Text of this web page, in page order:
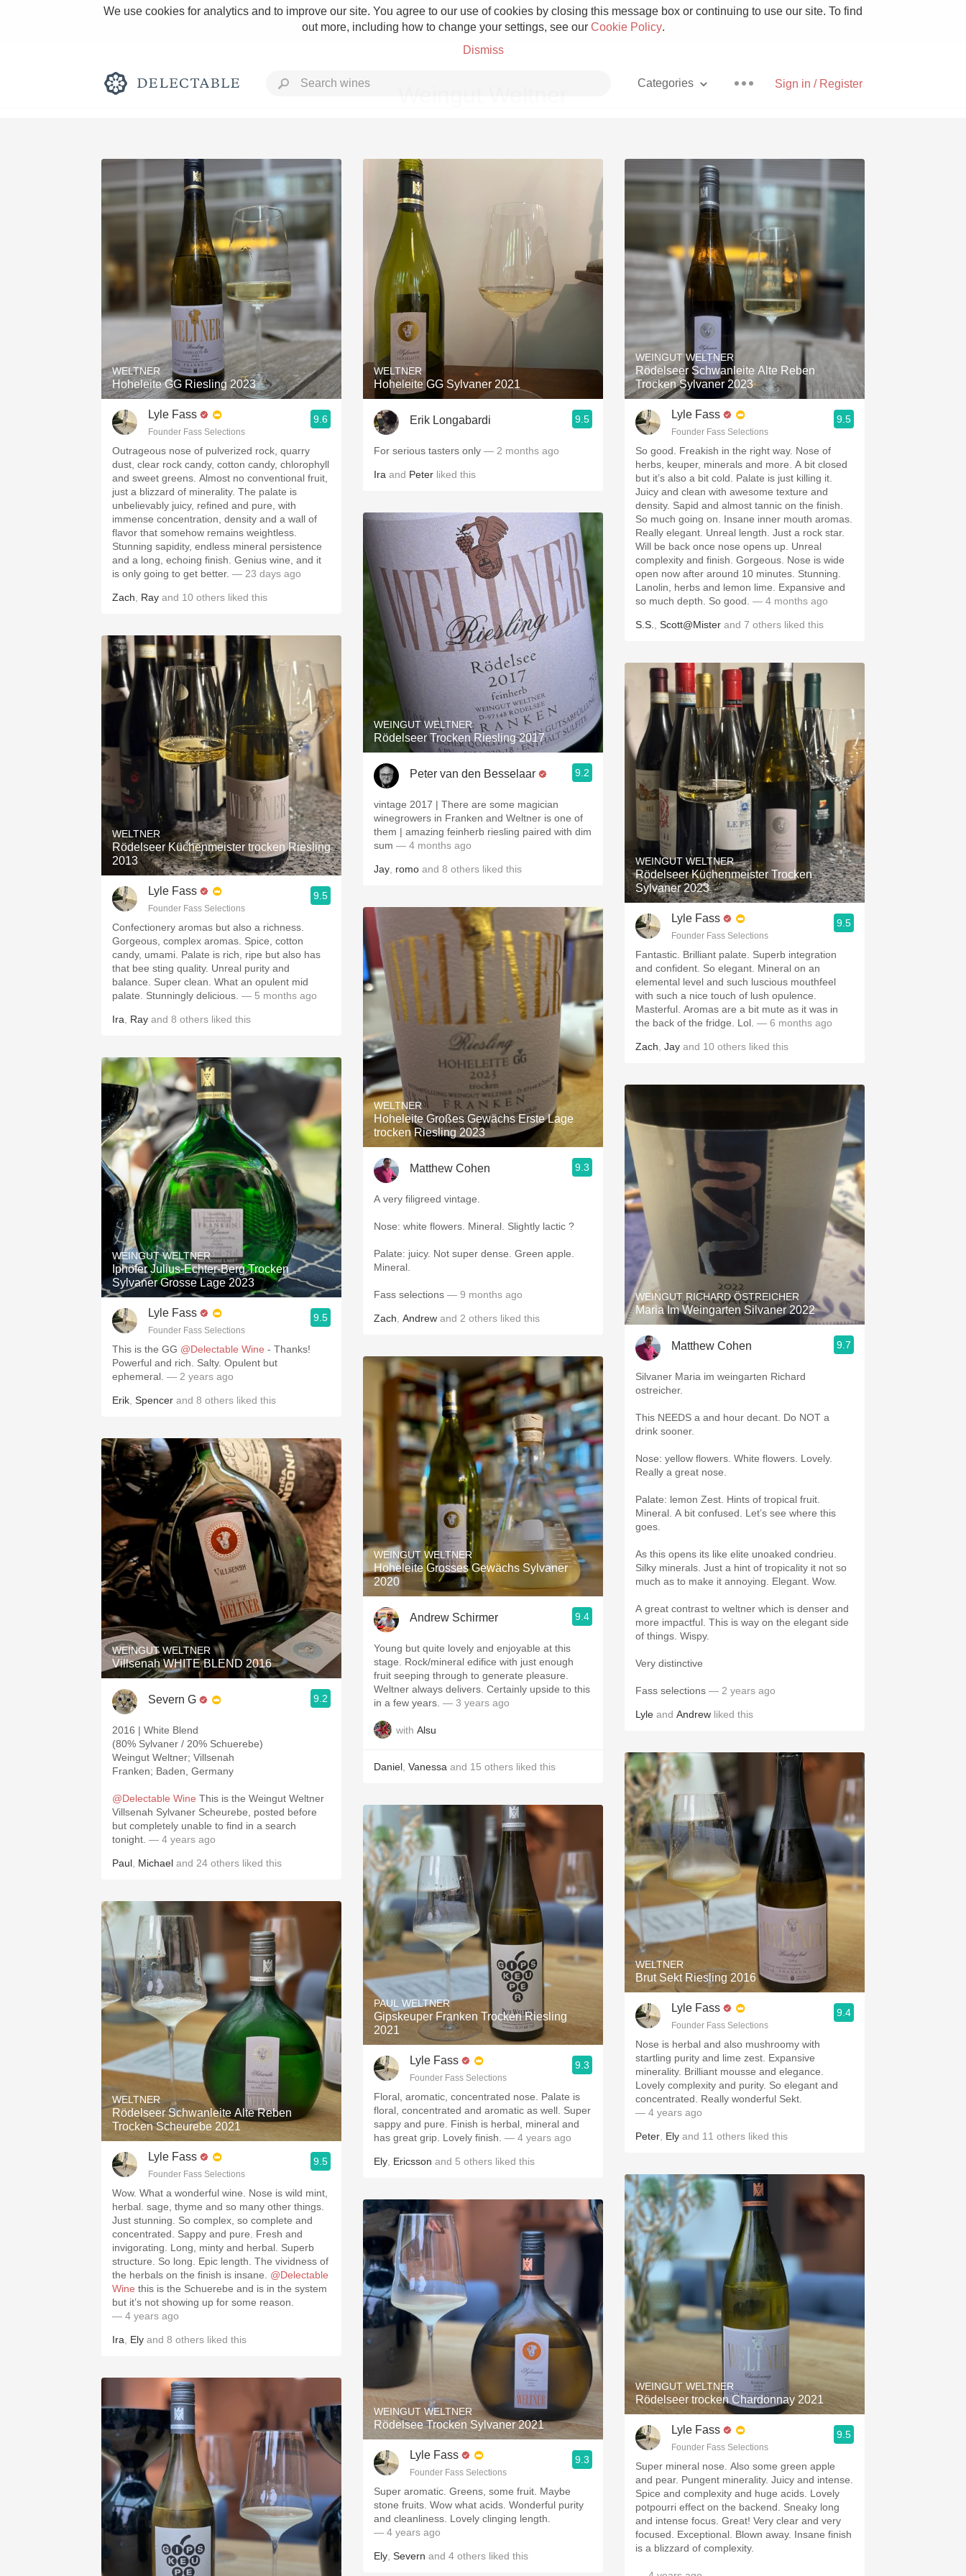
We use cookies for analytics and to improve our site. You agree to our use of cookies by closing this message box or continuing to use our site. To find
out more, including how to change your settings, see our Cookie Policy.
Dismiss
Sign in / Register
Categories
Rich and Bold Grower Champagne Pizza
Classic Napa Etna Rosso With Goat Cheese
Tawny Port Skin Contact Unicorn
1982 Bordeaux Hops
Oaky 2010 Chablis Sour Beer
QPR Oregon Pinot Islay
Coravin
WELTNER
Hoheleite GG Riesling 2023
Lyle Fass
Founder Fass Selections
9.6
Outrageous nose of pulverized rock, quarry
dust, clear rock candy, cotton candy, chlorophyll
and sweet greens. Almost no conventional fruit,
just a blizzard of minerality. The palate is
unbelievably juicy, refined and pure, with
immense concentration, density and a wall of
flavor that somehow remains weightless.
Stunning sapidity, endless mineral persistence
and a long, echoing finish. Genius wine, and it
is only going to get better. — 23 days ago
Zach Ray and 10 others liked this
WELTNER
Rödelseer Küchenmeister trocken Riesling
2013
Lyle Fass
Founder Fass Selections
9.5
Confectionery aromas but also a richness.
Gorgeous, complex aromas. Spice, cotton
candy, umami. Palate is rich, ripe but also has
that bee sting quality. Unreal purity and
balance. Super clean. What an opulent mid
palate. Stunningly delicious. — 5 months ago
Ira Ray and 8 others liked this
WEINGUT WELTNER
Iphöfer Julius-Echter-Berg Trocken
Sylvaner Grosse Lage 2023
Lyle Fass
Founder Fass Selections
9.5
This is the GG @Delectable Wine - Thanks!
Powerful and rich. Salty. Opulent but
ephemeral. — 2 years ago
Erik Spencer and 8 others liked this
WEINGUT WELTNER
Villsenah WHITE BLEND 2016
Severn G 9.2
2016 | White Blend
(80% Sylvaner / 20% Schuerebe)
Weingut Weltner; Villsenah
Franken; Baden, Germany
@Delectable Wine This is the Weingut Weltner
Villsenah Sylvaner Scheurebe, posted before
but completely unable to find in a search
tonight. — 4 years ago
Paul Michael and 24 others liked this
WELTNER
Rödelseer Schwanleite Alte Reben
Trocken Scheurebe 2021
Lyle Fass
Founder Fass Selections
9.5
Wow. What a wonderful wine. Nose is wild mint,
herbal. sage, thyme and so many other things.
Just stunning. So complex, so complete and
concentrated. Sappy and pure. Fresh and
invigorating. Long, minty and herbal. Superb
structure. So long. Epic length. The vividness of
the herbals on the finish is insane. @Delectable
Wine this is the Schuerebe and is in the system
but it’s not showing up for some reason.
— 4 years ago
Ira Ely and 8 others liked this
WELTNER
Hoheleite GG Sylvaner 2021
Erik Longabardi 9.5
For serious tasters only — 2 months ago
Ira and Peter liked this
WEINGUT WELTNER
Rödelseer Trocken Riesling 2017
Peter van den Besselaar 9.2
vintage 2017 | There are some magician
winegrowers in Franken and Weltner is one of
them | amazing feinherb riesling paired with dim
sum — 4 months ago
Jay romo and 8 others liked this
WELTNER
Hoheleite Großes Gewächs Erste Lage
trocken Riesling 2023
Matthew Cohen 9.3
A very filigreed vintage.
Nose: white flowers. Mineral. Slightly lactic ?
Palate: juicy. Not super dense. Green apple.
Mineral.
Fass selections — 9 months ago
Zach Andrew and 2 others liked this
WEINGUT WELTNER
Hoheleite Grosses Gewächs Sylvaner
2020
Andrew Schirmer 9.4
Young but quite lovely and enjoyable at this
stage. Rock/mineral edifice with just enough
fruit seeping through to generate pleasure.
Weltner always delivers. Certainly upside to this
in a few years. — 3 years ago
with Alsu
Daniel Vanessa and 15 others liked this
PAUL WELTNER
Gipskeuper Franken Trocken Riesling
2021
Lyle Fass
Founder Fass Selections
9.3
Floral, aromatic, concentrated nose. Palate is
floral, concentrated and aromatic as well. Super
sappy and pure. Finish is herbal, mineral and
has great grip. Lovely finish. — 4 years ago
Ely Ericsson and 5 others liked this
WEINGUT WELTNER
Rödelsee Trocken Sylvaner 2021
Lyle Fass
Founder Fass Selections
9.3
Super aromatic. Greens, some fruit. Maybe
stone fruits. Wow what acids. Wonderful purity
and cleanliness. Lovely clinging length.
— 4 years ago
Ely Severn and 4 others liked this
WEINGUT WELTNER
Rödelseer Schwanleite Alte Reben
Trocken Sylvaner 2023
Lyle Fass
Founder Fass Selections
9.5
So good. Freakish in the right way. Nose of
herbs, keuper, minerals and more. A bit closed
but it’s also a bit cold. Palate is just killing it.
Juicy and clean with awesome texture and
density. Sapid and almost tannic on the finish.
So much going on. Insane inner mouth aromas.
Really elegant. Unreal length. Just a rock star.
Will be back once nose opens up. Unreal
complexity and finish. Gorgeous. Nose is wide
open now after around 10 minutes. Stunning.
Lanolin, herbs and lemon lime. Expansive and
so much depth. So good. — 4 months ago
S.S. Scott@Mister and 7 others liked this
WEINGUT WELTNER
Rödelseer Küchenmeister Trocken
Sylvaner 2023
Lyle Fass
Founder Fass Selections
9.5
Fantastic. Brilliant palate. Superb integration
and confident. So elegant. Mineral on an
elemental level and such luscious mouthfeel
with such a nice touch of lush opulence.
Masterful. Aromas are a bit mute as it was in
the back of the fridge. Lol. — 6 months ago
Zach Jay and 10 others liked this
WEINGUT RICHARD ÖSTREICHER
Maria Im Weingarten Silvaner 2022
Matthew Cohen 9.7
Silvaner Maria im weingarten Richard
ostreicher.
This NEEDS a and hour decant. Do NOT a
drink sooner.
Nose: yellow flowers. White flowers. Lovely.
Really a great nose.
Palate: lemon Zest. Hints of tropical fruit.
Mineral. A bit confused. Let’s see where this
goes.
As this opens its like elite unoaked condrieu.
Silky minerals. Just a hint of tropicality it not so
much as to make it annoying. Elegant. Wow.
A great contrast to weltner which is denser and
more impactful. This is way on the elegant side
of things. Wispy.
Very distinctive
Fass selections — 2 years ago
Lyle and Andrew liked this
WELTNER
Brut Sekt Riesling 2016
Lyle Fass
Founder Fass Selections
9.4
Nose is herbal and also mushroomy with
startling purity and lime zest. Expansive
minerality. Brilliant mousse and elegance.
Lovely complexity and purity. So elegant and
concentrated. Really wonderful Sekt.
— 4 years ago
Peter Ely and 11 others liked this
WEINGUT WELTNER
Rödelseer trocken Chardonnay 2021
Lyle Fass
Founder Fass Selections
9.5
Super mineral nose. Also some green apple
and pear. Pungent minerality. Juicy and intense.
Spice and complexity and huge acids. Lovely
potpourri effect on the backend. Sneaky long
and intense focus. Great! Very clear and very
focused. Exceptional. Blown away. Insane finish
is a blizzard of complexity.